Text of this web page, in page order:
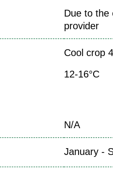
Due to the
provider
Cool crop
12-16°C
N/A
January -